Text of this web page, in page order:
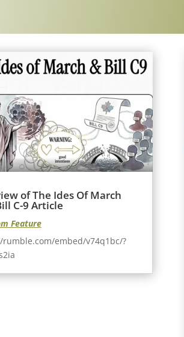
of The Ides Of March
C-9 Article
Feature
embed/v74q1bc/?